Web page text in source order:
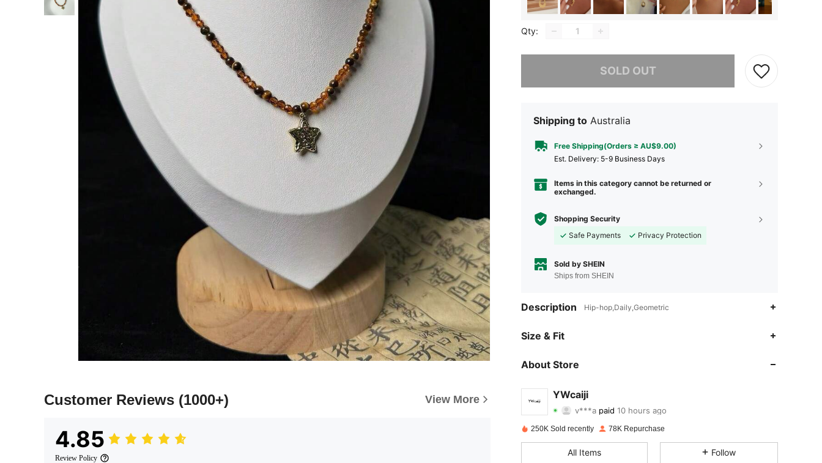
Customer Reviews (1000+) View More
4.85
Review Policy
Qty:
SOLD OUT
Sorry, the item is sold out.
Shipping to Australia
Free Shipping(Orders ≥ AU$9.00)
​Est. Delivery: 5-9 Business Days
Items in this category cannot be returned or
exchanged.
Shopping Security
Safe Payments
Privacy Protection
Sold by SHEIN
Ships from SHEIN
Description Hip-hop,Daily,Geometric
Size & Fit
About Store
YWcaiji
4.88
v***a paid 10 hours ago
250K Sold recently 78K Repurchase
All Items Follow